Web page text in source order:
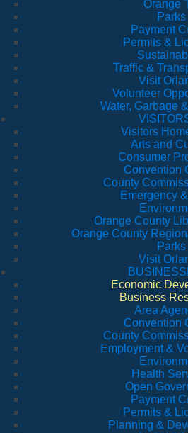
Orange
Parks
Payment
Permits &
Traffic &
Visit
Volunteer
Water, Garbage
Visitors
Arts and
Consumer
Convention
County
Emergency
Orange County
Orange County
Parks
Visit
Economic
Business
Area
Convention
County
Employment &
Health
Open
Payment
Permits &
Planning &